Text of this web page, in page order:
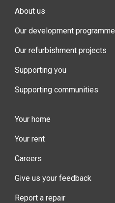
About us
Our development programme
Our refurbishment projects
Supporting you
Supporting communities
Your home
Your rent
Careers
Give us your feedback
Report a repair